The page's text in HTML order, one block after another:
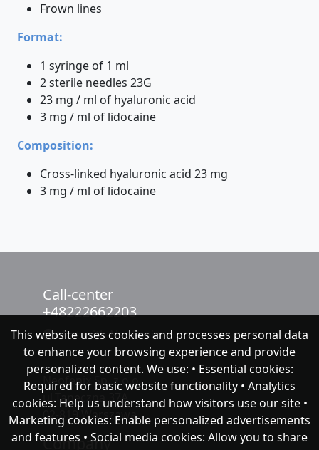
Frown lines
Format:
1 syringe of 1 ml
2 sterile needles 23G
23 mg / ml of hyaluronic acid
3 mg / ml of lidocaine
Composition:
Cross-linked hyaluronic acid 23 mg
3 mg / ml of lidocaine
Call-center
+48222662203
chat with NeoFenix
Neofenix Sp. z o.o.
ul.Taneczna 37A
02-819 Warszawa
Company
This website uses cookies and processes personal data
to enhance your browsing experience and provide
personalized content. We use: • Essential cookies:
Required for basic website functionality • Analytics
cookies: Help us understand how visitors use our site •
Marketing cookies: Enable personalized advertisements
and features • Social media cookies: Allow you to share